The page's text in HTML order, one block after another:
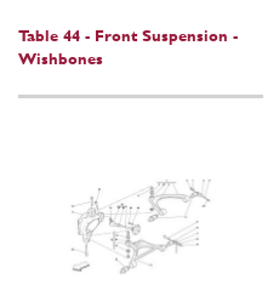
Table 44 - Front Suspension -
Wishbones